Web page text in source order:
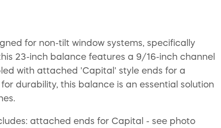
for non-tilt window systems, specifically
23-inch balance features a 9/16-inch channel
with attached 'Capital' style ends for a
durability, this balance is an essential solution
attached ends for Capital - see photo